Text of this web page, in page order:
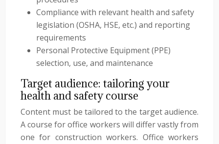
Compliance with relevant health and safety
legislation (OSHA, HSE, etc.) and reporting
requirements
Personal Protective Equipment (PPE)
selection, use, and maintenance
Target audience: tailoring your
health and safety course
Content must be tailored to the target audience.
A course for office workers will differ vastly from
one for construction workers. Office workers